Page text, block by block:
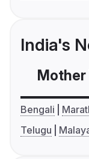
India's
Bengali
Telugu